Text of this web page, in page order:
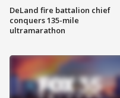
DeLand fire battalion chief
conquers 135-mile
ultramarathon